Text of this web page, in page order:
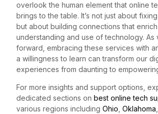
overlook the human element that online
brings to the table. It’s not just about
but about building connections that
understanding and use of technology. As
forward, embracing these services with
a willingness to learn can transform our
experiences from daunting to
For more insights and support options,
dedicated sections on best online tech
various regions including Ohio Oklahoma